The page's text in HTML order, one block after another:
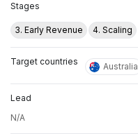
Stages
3. Early Revenue 4. Scaling
Target countries Australia
Lead
N/A